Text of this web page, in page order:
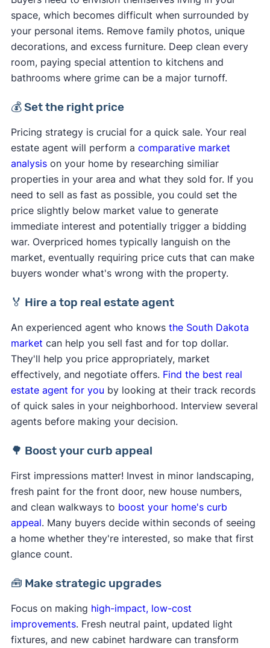
space, which becomes difficult when surrounded by
your personal items. Remove family photos, unique
decorations, and excess furniture. Deep clean every
room, paying special attention to kitchens and
bathrooms where grime can be a major turnoff.
💰 Set the right price
Pricing strategy is crucial for a quick sale. Your real
estate agent will perform a comparative market
analysison your home by researching similiar
properties in your area and what they sold for. If you
need to sell as fast as possible, you could set the
price slightly below market value to generate
immediate interest and potentially trigger a bidding
war. Overpriced homes typically languish on the
market, eventually requiring price cuts that can make
buyers wonder what's wrong with the property.
🏅 Hire a top real estate agent
An experienced agent who knows the South Dakota
market can help you sell fast and for top dollar.
They'll help you price appropriately, market
effectively, and negotiate offers. Find the best real
estate agent for you by looking at their track records
of quick sales in your neighborhood. Interview several
agents before making your decision.
🌳 Boost your curb appeal
First impressions matter! Invest in minor landscaping,
fresh paint for the front door, new house numbers,
and clean walkways to boost your home's curb
appeal. Many buyers decide within seconds of seeing
a home whether they're interested, so make that first
glance count.
🧰 Make strategic upgrades
Focus on making high-impact, low-cost
improvements. Fresh neutral paint, updated light
fixtures, and new cabinet hardware can transform